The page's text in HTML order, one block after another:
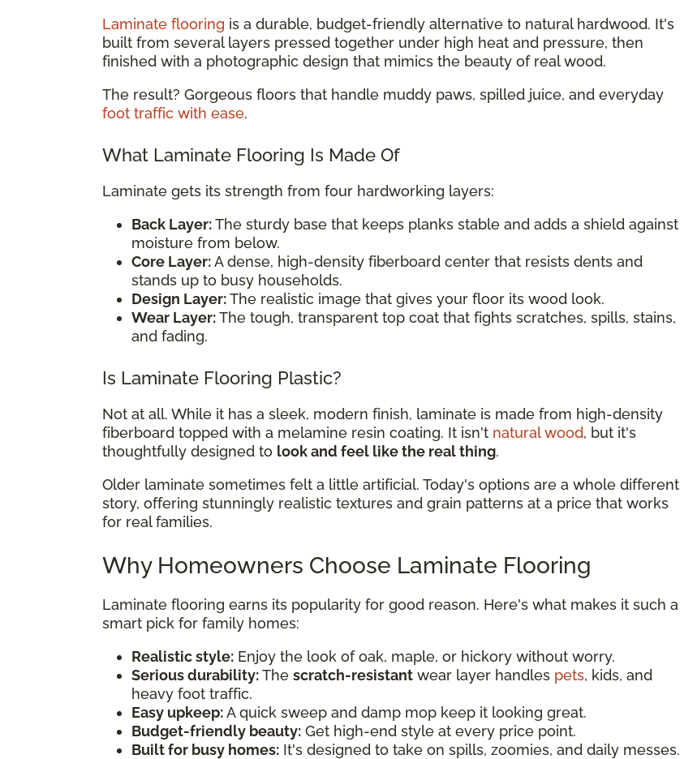
Laminate flooring is a durable, budget-friendly alternative to natural hardwood. It's
built from several layers pressed together under high heat and pressure, then
finished with a photographic design that mimics the beauty of real wood.
The result? Gorgeous floors that handle muddy paws, spilled juice, and everyday
foot traffic with ease.
What Laminate Flooring Is Made Of
Laminate gets its strength from four hardworking layers:
Back Layer:The sturdy base that keeps planks stable and adds a shield against
moisture from below.
Core Layer:A dense, high-density fiberboard center that resists dents and
stands up to busy households.
Design Layer:The realistic image that gives your floor its wood look.
Wear Layer:The tough, transparent top coat that fights scratches, spills, stains,
and fading.
Is Laminate Flooring Plastic?
Not at all. While it has a sleek, modern finish, laminate is made from high-density
fiberboard topped with a melamine resin coating. It isn't natural wood, but it's
thoughtfully designed to look and feel like the real thing.
Older laminate sometimes felt a little artificial. Today's options are a whole different
story, offering stunningly realistic textures and grain patterns at a price that works
for real families.
Why Homeowners Choose Laminate Flooring
Laminate flooring earns its popularity for good reason. Here's what makes it such a
smart pick for family homes:
Realistic style: Enjoy the look of oak, maple, or hickory without worry.
Serious durability:The scratch-resistant wear layer handles pets, kids, and
heavy foot traffic.
Easy upkeep:A quick sweep and damp mop keep it looking great.
Budget-friendly beauty: Get high-end style at every price point.
Built for busy homes: It's designed to take on spills, zoomies, and daily messes.